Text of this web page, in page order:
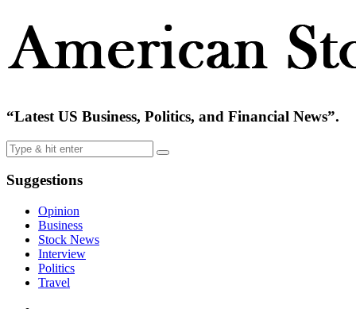
“Latest US Business, Politics, and Financial News”.
Suggestions
Opinion
Business
Stock News
Interview
Politics
Travel